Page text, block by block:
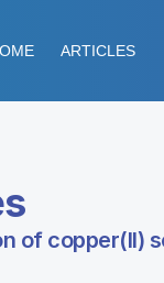
ARTICLES
of copper(II)